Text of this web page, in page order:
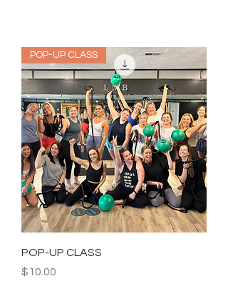
POP-UP CLASS
POP-UP CLASS
Price
$10.00